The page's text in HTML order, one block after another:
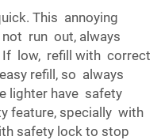
This annoying
not run out, always
If low, refill with correct
refill, so always
lighter have safety
feature, specially with
safety lock to stop